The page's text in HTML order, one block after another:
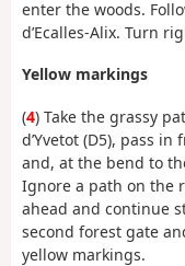
enter the woods.
d’Ecalles-Alix. Turn
Yellow markings
(4) Take the grassy
d’Yvetot (D5), pass
and, at the bend to
Ignore a path on the
ahead and continue
second forest gate
yellow markings.